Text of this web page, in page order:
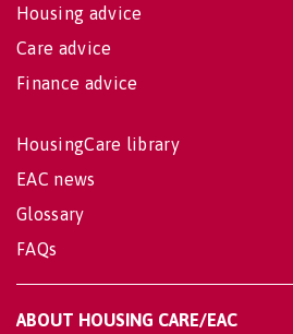
Housing advice
Care advice
Finance advice
HousingCare library
EAC news
Glossary
FAQs
ABOUT HOUSING CARE/EAC